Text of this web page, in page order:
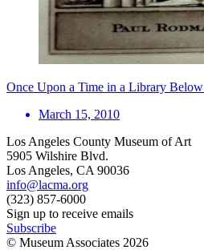
Once Upon a Time in a Library
March 15, 2010
Los Angeles County Museum of Art
5905 Wilshire Blvd.
Los Angeles, CA 90036
info@lacma.org
(323) 857-6000
Sign up to receive emails
Subscribe
© Museum Associates 2026